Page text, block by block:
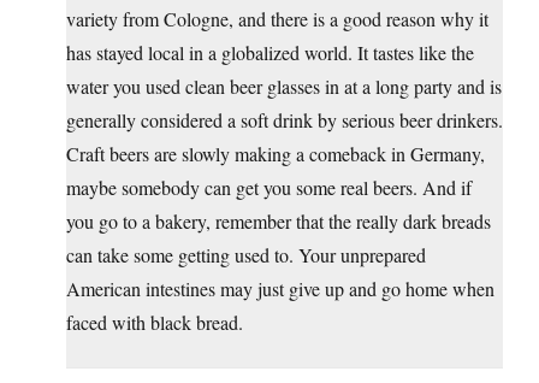
variety from Cologne, and there is a good reason why it
has stayed local in a globalized world. It tastes like the
water you used clean beer glasses in at a long party and is
generally considered a soft drink by serious beer drinkers.
Craft beers are slowly making a comeback in Germany,
maybe somebody can get you some real beers. And if
you go to a bakery, remember that the really dark breads
can take some getting used to. Your unprepared
American intestines may just give up and go home when
faced with black bread.